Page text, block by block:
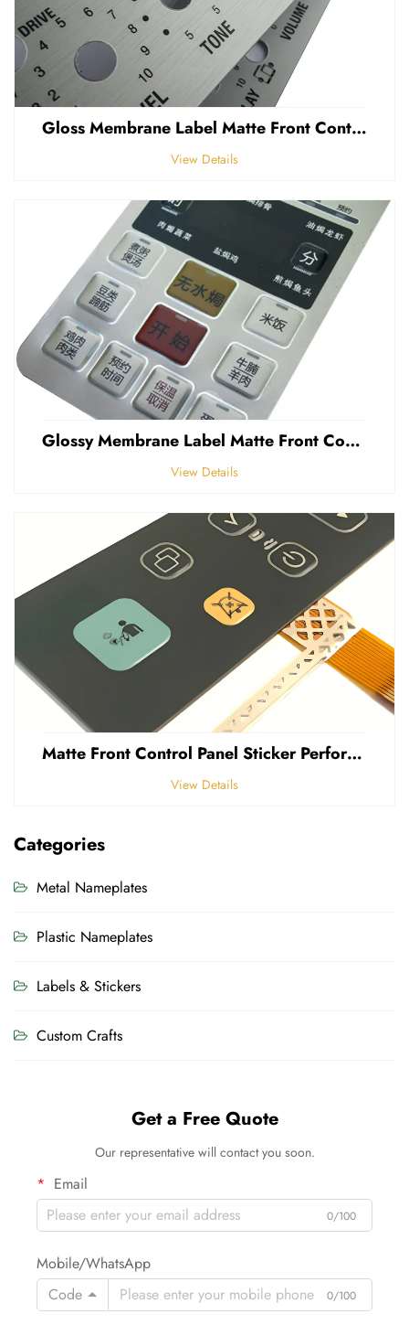
Gloss Membrane Label Matte Front Control Panel Sticker Embossed Polycarbonate Graphic Overlay
View Details
Glossy Membrane Label Matte Front Control Panel Sticker Embossed Polycarbonate Graphic Overlays
View Details
Matte Front Control Panel Sticker Perforated Frosted 0.25mm Thickness Polycarbonate PVC Sticker
View Details
Categories
Metal Nameplates
Plastic Nameplates
Labels & Stickers
Custom Crafts
Get a Free Quote
Our representative will contact you soon.
Email
0/100
Mobile/WhatsApp
Code
0/100